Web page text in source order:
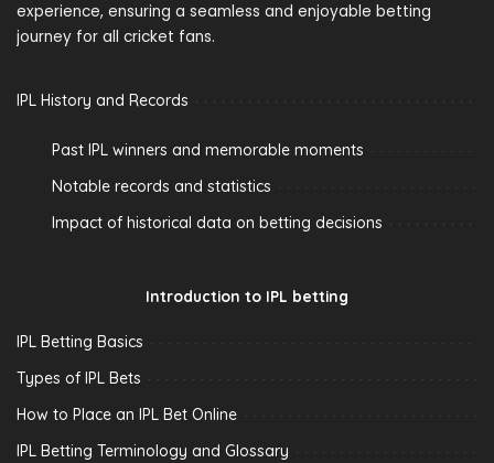
experience, ensuring a seamless and enjoyable betting
journey for all cricket fans.
IPL History and Records
Past IPL winners and memorable moments
Notable records and statistics
Impact of historical data on betting decisions
Introduction to IPL betting
IPL Betting Basics
Types of IPL Bets
How to Place an IPL Bet Online
IPL Betting Terminology and Glossary